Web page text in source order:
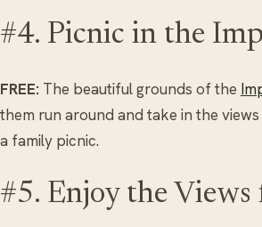
#4. Picnic in the
FREE: The beautiful grounds of the
them run around and take in the
a family picnic.
#5. Enjoy the